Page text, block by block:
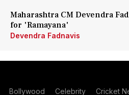
Maharashtra CM Devendra
for 'Ramayana'
Devendra Fadnavis
Bollywood Celebrity Cricket